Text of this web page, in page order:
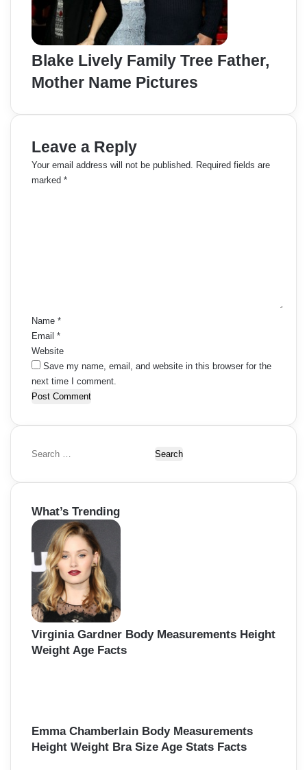
Blake Lively Family Tree Father,
Mother Name Pictures
Leave a Reply
Your email address will not be published.
Required fields are
marked *
Name *
Email *
Website
Save my name, email, and website in this browser for the
next time I comment.
S
a
c
h
o
r
What’s Trending
Virginia Gardner Body Measurements Height
Weight Age Facts
Emma Chamberlain Body Measurements
Height Weight Bra Size Age Stats Facts